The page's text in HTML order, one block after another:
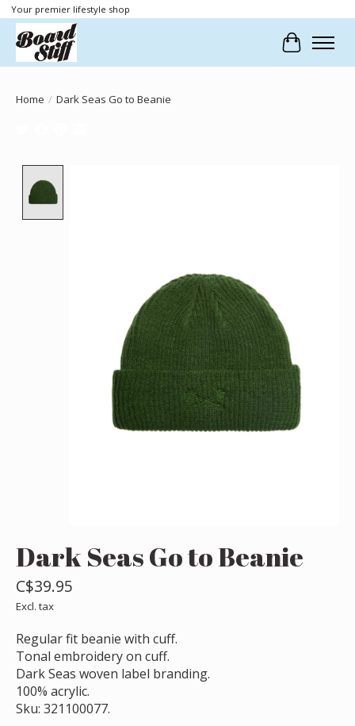
Your premier lifestyle shop
Cart
Home / Dark Seas Go to Beanie
Dark Seas Go to Beanie
C$39.95
Excl. tax
Regular fit beanie with cuff.
Tonal embroidery on cuff.
Dark Seas woven label branding.
100% acrylic.
Sku: 321100077.